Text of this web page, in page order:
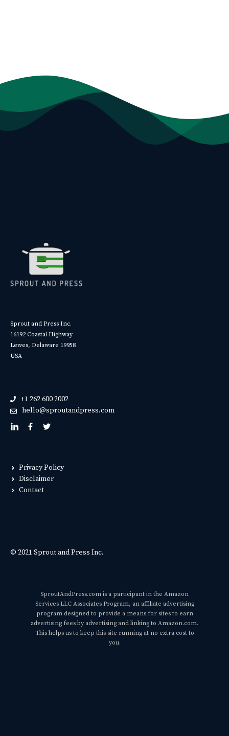
Sprout and Press Inc.
16192 Coastal Highway
Lewes, Delaware 19958
USA
+1 262 600 2002
hello@sproutandpress.com
Privacy Policy
Disclaimer
Contact
© 2021 Sprout and Press Inc.
SproutAndPress.com is a participant in the Amazon
Services LLC Associates Program, an affiliate advertising
program designed to provide a means for sites to earn
advertising fees by advertising and linking to Amazon.com.
This helps us to keep this site running at no extra cost to
you.